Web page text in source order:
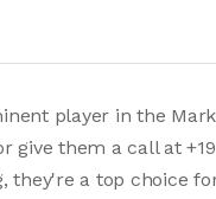
player in the
give them a call at
they're a top choice